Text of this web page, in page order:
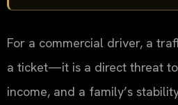
For a commercial driver, a
a ticket—it is a direct threat to
income, and a family’s